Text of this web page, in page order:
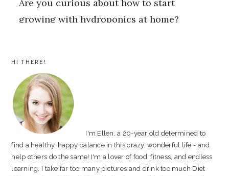
PRIMARY
SIDEBAR
HI THERE!
I'm Ellen, a 20-year old determined to
find a healthy, happy balance in this crazy, wonderful life - and
help others do the same! I'm a lover of food, fitness, and endless
learning. I take far too many pictures and drink too much Diet